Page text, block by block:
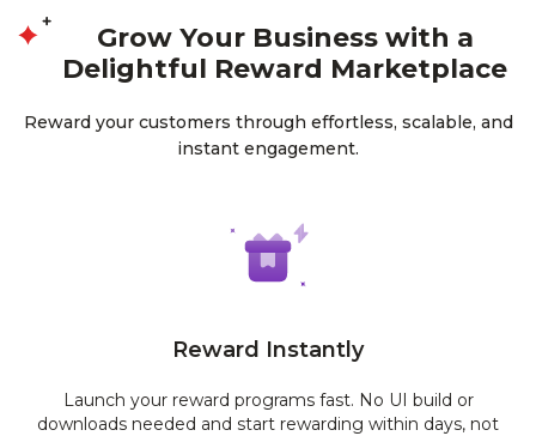
Grow Your Business with a
Delightful Reward Marketplace
Reward your customers through effortless, scalable, and
instant engagement.
Reward Instantly
Launch your reward programs fast. No UI build or
downloads needed and start rewarding within days, not